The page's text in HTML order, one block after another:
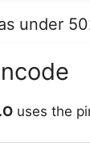
under
uses the